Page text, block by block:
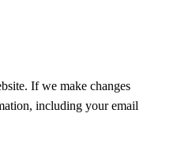
If we make changes
including your email